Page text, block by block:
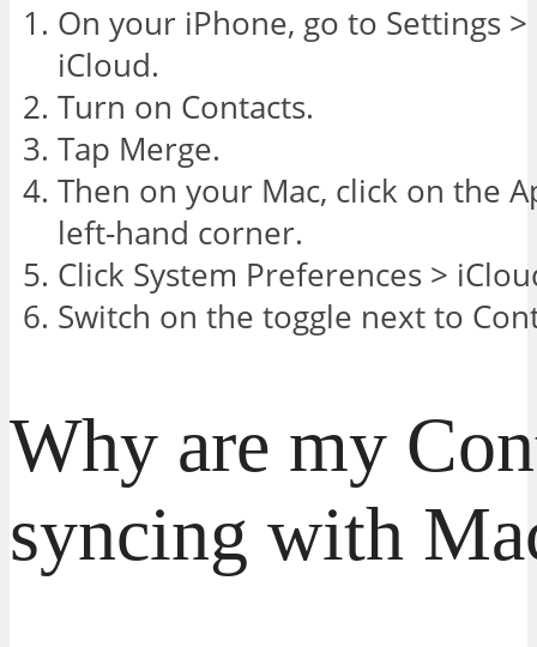
On your iPhone, go to Settings
iCloud.
Turn on Contacts.
Tap Merge.
Then on your Mac, click on the
left-hand corner.
Click System Preferences >
Switch on the toggle next to
Why are my
syncing with